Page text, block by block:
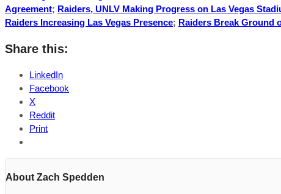
Agreement; Raiders, UNLV Making Progress on Las Vegas
Raiders Increasing Las Vegas Presence; Raiders Break Ground
Share this:
LinkedIn
Facebook
X
Reddit
Print
About Zach Spedden